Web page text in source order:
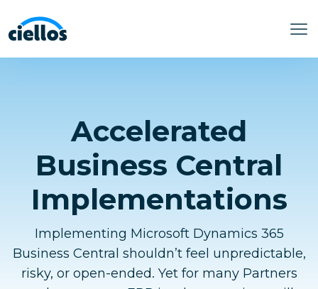
Accelerated
Business Central
Implementations
Implementing Microsoft Dynamics 365
Business Central shouldn’t feel unpredictable,
risky, or open-ended. Yet for many Partners